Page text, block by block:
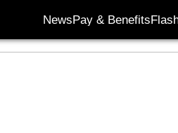
NewsPay & Benefits